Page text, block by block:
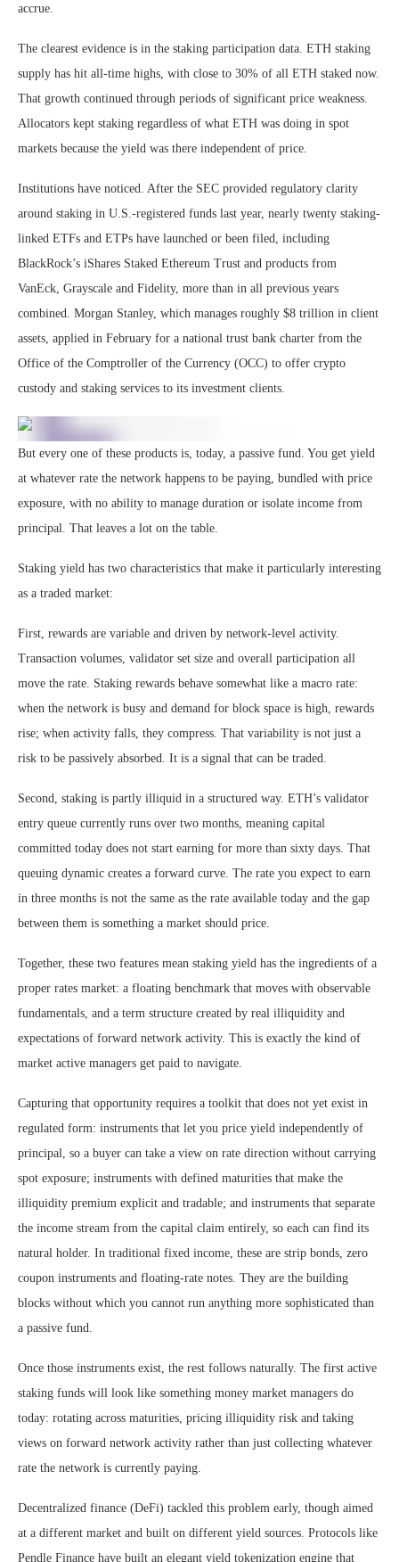
accrue.
The clearest evidence is in the staking participation data. ETH staking
supply has hit all-time highs, with close to 30% of all ETH staked now.
That growth continued through periods of significant price weakness.
Allocators kept staking regardless of what ETH was doing in spot
markets because the yield was there independent of price.
Institutions have noticed. After the SEC provided regulatory clarity
around staking in U.S.-registered funds last year, nearly twenty staking-
linked ETFs and ETPs have launched or been filed, including
BlackRock’s iShares Staked Ethereum Trust and products from
VanEck, Grayscale and Fidelity, more than in all previous years
combined. Morgan Stanley, which manages roughly $8 trillion in client
assets, applied in February for a national trust bank charter from the
Office of the Comptroller of the Currency (OCC) to offer crypto
custody and staking services to its investment clients.
But every one of these products is, today, a passive fund. You get yield
at whatever rate the network happens to be paying, bundled with price
exposure, with no ability to manage duration or isolate income from
principal. That leaves a lot on the table.
Staking yield has two characteristics that make it particularly interesting
as a traded market:
First, rewards are variable and driven by network-level activity.
Transaction volumes, validator set size and overall participation all
move the rate. Staking rewards behave somewhat like a macro rate:
when the network is busy and demand for block space is high, rewards
rise; when activity falls, they compress. That variability is not just a
risk to be passively absorbed. It is a signal that can be traded.
Second, staking is partly illiquid in a structured way. ETH’s validator
entry queue currently runs over two months, meaning capital
committed today does not start earning for more than sixty days. That
queuing dynamic creates a forward curve. The rate you expect to earn
in three months is not the same as the rate available today and the gap
between them is something a market should price.
Together, these two features mean staking yield has the ingredients of a
proper rates market: a floating benchmark that moves with observable
fundamentals, and a term structure created by real illiquidity and
expectations of forward network activity. This is exactly the kind of
market active managers get paid to navigate.
Capturing that opportunity requires a toolkit that does not yet exist in
regulated form: instruments that let you price yield independently of
principal, so a buyer can take a view on rate direction without carrying
spot exposure; instruments with defined maturities that make the
illiquidity premium explicit and tradable; and instruments that separate
the income stream from the capital claim entirely, so each can find its
natural holder. In traditional fixed income, these are strip bonds, zero
coupon instruments and floating-rate notes. They are the building
blocks without which you cannot run anything more sophisticated than
a passive fund.
Once those instruments exist, the rest follows naturally. The first active
staking funds will look like something money market managers do
today: rotating across maturities, pricing illiquidity risk and taking
views on forward network activity rather than just collecting whatever
rate the network is currently paying.
Decentralized finance (DeFi) tackled this problem early, though aimed
at a different market and built on different yield sources. Protocols like
Pendle Finance have built an elegant yield tokenization engine that